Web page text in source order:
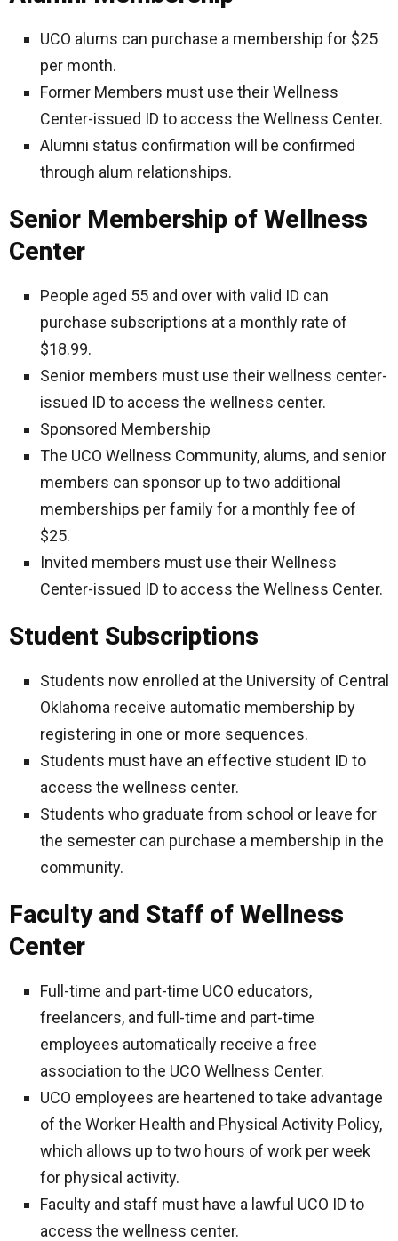
UCO alums can purchase a membership for $25
per month.
Former Members must use their Wellness
Center-issued ID to access the Wellness Center.
Alumni status confirmation will be confirmed
through alum relationships.
Senior Membership of Wellness
Center
People aged 55 and over with valid ID can
purchase subscriptions at a monthly rate of
$18.99.
Senior members must use their wellness center-
issued ID to access the wellness center.
Sponsored Membership
The UCO Wellness Community, alums, and senior
members can sponsor up to two additional
memberships per family for a monthly fee of
$25.
Invited members must use their Wellness
Center-issued ID to access the Wellness Center.
Student Subscriptions
Students now enrolled at the University of Central
Oklahoma receive automatic membership by
registering in one or more sequences.
Students must have an effective student ID to
access the wellness center.
Students who graduate from school or leave for
the semester can purchase a membership in the
community.
Faculty and Staff of Wellness
Center
Full-time and part-time UCO educators,
freelancers, and full-time and part-time
employees automatically receive a free
association to the UCO Wellness Center.
UCO employees are heartened to take advantage
of the Worker Health and Physical Activity Policy,
which allows up to two hours of work per week
for physical activity.
Faculty and staff must have a lawful UCO ID to
access the wellness center.